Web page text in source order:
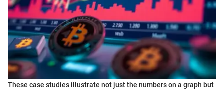
These case studies illustrate not just the numbers on a graph but